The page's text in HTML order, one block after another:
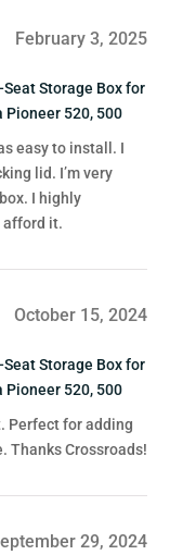
February 3, 2025
Seat Storage Box for
Pioneer 520, 500
easy to install. I
lid. I’m very
I highly
afford it.
October 15, 2024
Seat Storage Box for
Pioneer 520, 500
Perfect for adding
Thanks Crossroads!
29, 2024